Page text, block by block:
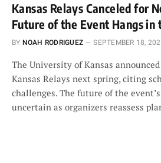
Kansas Relays Canceled for
Future of the Event Hangs in
BY NOAH RODRIGUEZ SEPTEMBER 18,
The University of Kansas
Kansas Relays next spring, citing
challenges. The future of the
uncertain as organizers reassess